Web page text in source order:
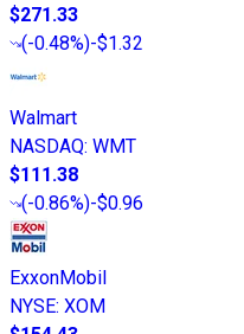
$271.33
(-0.48%)-$1.32
Walmart
NASDAQ: WMT
$111.38
(-0.86%)-$0.96
ExxonMobil
NYSE: XOM